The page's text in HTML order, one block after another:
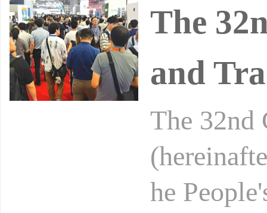
The
and
The 32nd
he